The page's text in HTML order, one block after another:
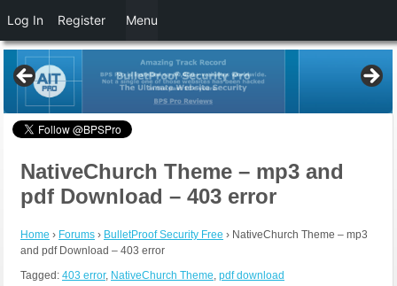
NativeChurch Theme – mp3 and
pdf Download – 403 error
Home › Forums › BulletProof Security Free › NativeChurch Theme – mp3
and pdf Download – 403 error
Tagged: 403 error, NativeChurch Theme, pdf download
Log In Register Menu